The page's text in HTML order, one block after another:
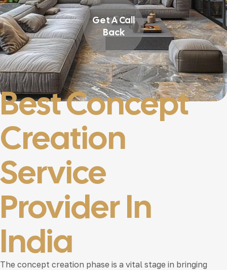
Get A Call
Back
Best Concept
Creation
Service
Provider In
India
The concept creation phase is a vital stage in bringing